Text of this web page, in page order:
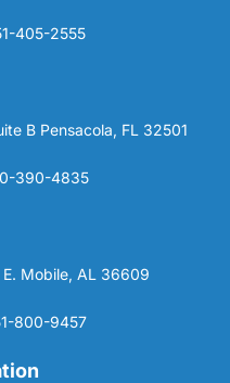
405-2555
B Pensacola, FL 32501
390-4835
Mobile, AL 36609
800-9457